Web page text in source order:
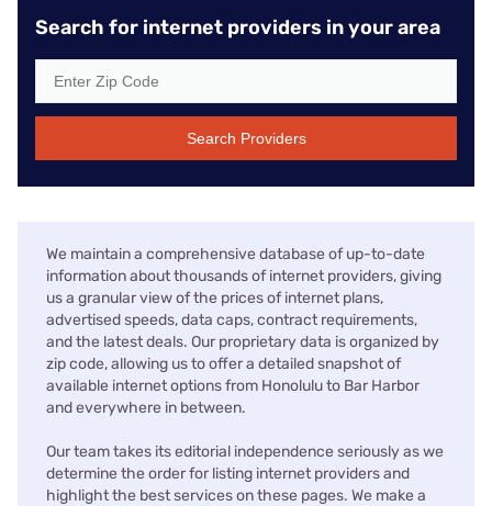
Search for internet providers in your area
Search Providers
We maintain a comprehensive database of up-to-date
information about thousands of internet providers, giving
us a granular view of the prices of internet plans,
advertised speeds, data caps, contract requirements,
and the latest deals. Our proprietary data is organized by
zip code, allowing us to offer a detailed snapshot of
available internet options from Honolulu to Bar Harbor
and everywhere in between.
Our team takes its editorial independence seriously as we
determine the order for listing internet providers and
highlight the best services on these pages. We make a